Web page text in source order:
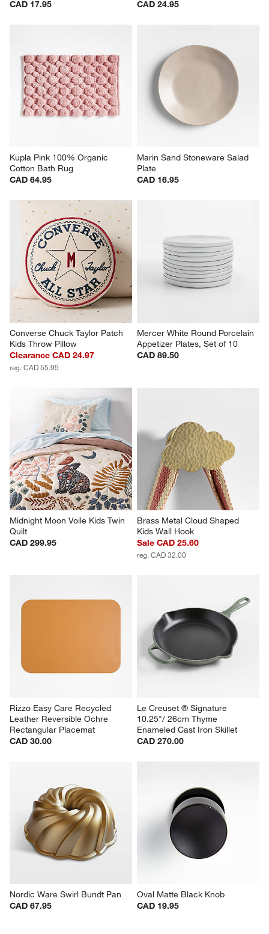
CAD 17.95 CAD 24.95
Kupla Pink 100% Organic
Cotton Bath Rug
CAD 64.95
Marin Sand Stoneware Salad
Plate
CAD 16.95
Converse Chuck Taylor Patch
Kids Throw Pillow
Clearance CAD 24.97
reg. CAD 55.95
Mercer White Round Porcelain
Appetizer Plates, Set of 10
CAD 89.50
Midnight Moon Voile Kids Twin
Quilt
CAD 299.95
Brass Metal Cloud Shaped
Kids Wall Hook
Sale CAD 25.60
reg. CAD 32.00
Rizzo Easy Care Recycled
Leather Reversible Ochre
Rectangular Placemat
CAD 30.00
Le Creuset ® Signature
10.25"/ 26cm Thyme
Enameled Cast Iron Skillet
CAD 270.00
Nordic Ware Swirl Bundt Pan
CAD 67.95
Oval Matte Black Knob
CAD 19.95